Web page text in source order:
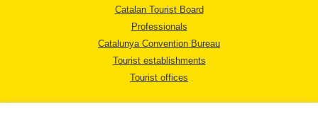
Catalan Tourist Board
Professionals
Catalunya Convention Bureau
Tourist establishments
Tourist offices